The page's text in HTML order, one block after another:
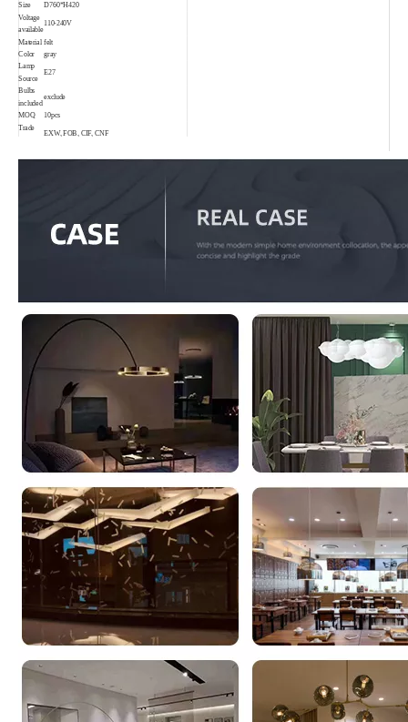
Size
D760*H420
Voltage
available
110-240V
Material felt
Color
gray
Lamp
Source
E27
Bulbs
included
exclude
MOQ 10pcs
Trade
EXW, FOB, CIF, CNF